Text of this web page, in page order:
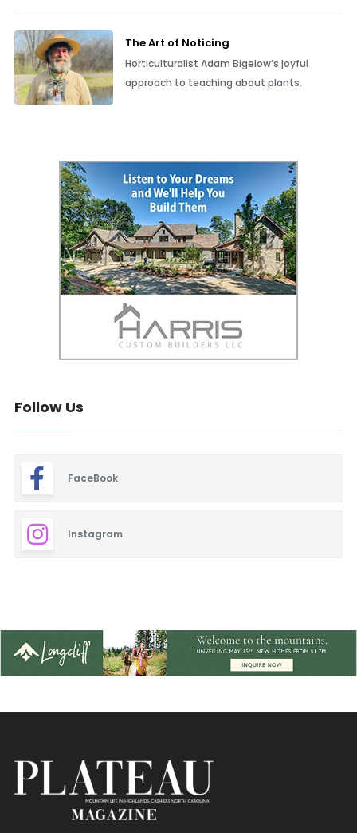
The Art of Noticing
Horticulturalist Adam Bigelow’s joyful
approach to teaching about plants.
Follow Us
FaceBook
Instagram